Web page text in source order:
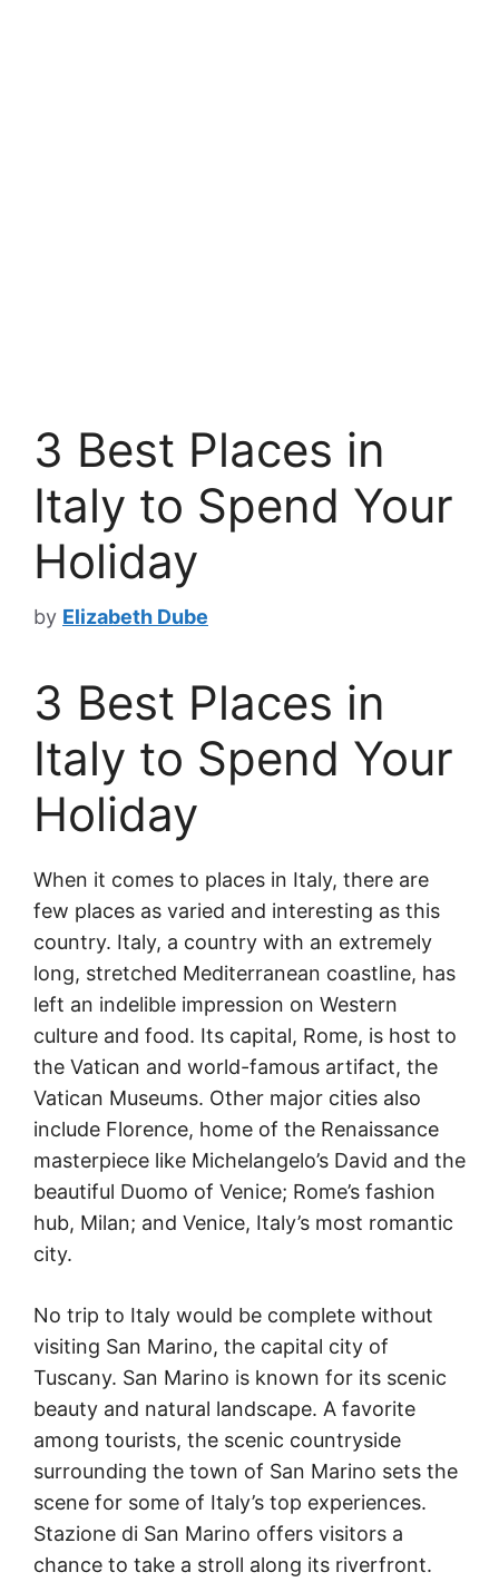
3 Best Places in
Italy to Spend Your
Holiday
by Elizabeth Dube
3 Best Places in
Italy to Spend Your
Holiday
When it comes to places in Italy, there are
few places as varied and interesting as this
country. Italy, a country with an extremely
long, stretched Mediterranean coastline, has
left an indelible impression on Western
culture and food. Its capital, Rome, is host to
the Vatican and world-famous artifact, the
Vatican Museums. Other major cities also
include Florence, home of the Renaissance
masterpiece like Michelangelo’s David and the
beautiful Duomo of Venice; Rome’s fashion
hub, Milan; and Venice, Italy’s most romantic
city.
No trip to Italy would be complete without
visiting San Marino, the capital city of
Tuscany. San Marino is known for its scenic
beauty and natural landscape. A favorite
among tourists, the scenic countryside
surrounding the town of San Marino sets the
scene for some of Italy’s top experiences.
Stazione di San Marino offers visitors a
chance to take a stroll along its riverfront.